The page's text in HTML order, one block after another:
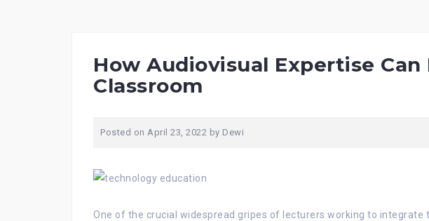
How Audiovisual Expertise
Classroom
Posted on April 23, 2022 by Dewi
One of the crucial widespread gripes of lecturers working to integrate